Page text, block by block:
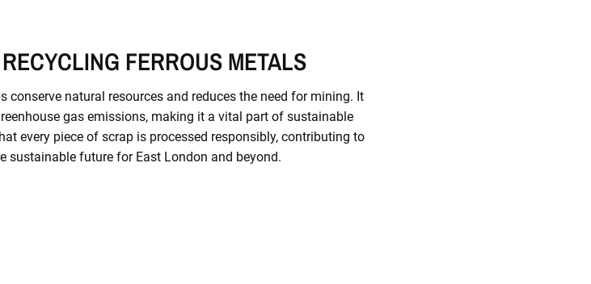
FERROUS METALS
conserve natural resources and reduces the need for mining. It
gas emissions, making it a vital part of sustainable
every piece of scrap is processed responsibly, contributing to
sustainable future for East London and beyond.